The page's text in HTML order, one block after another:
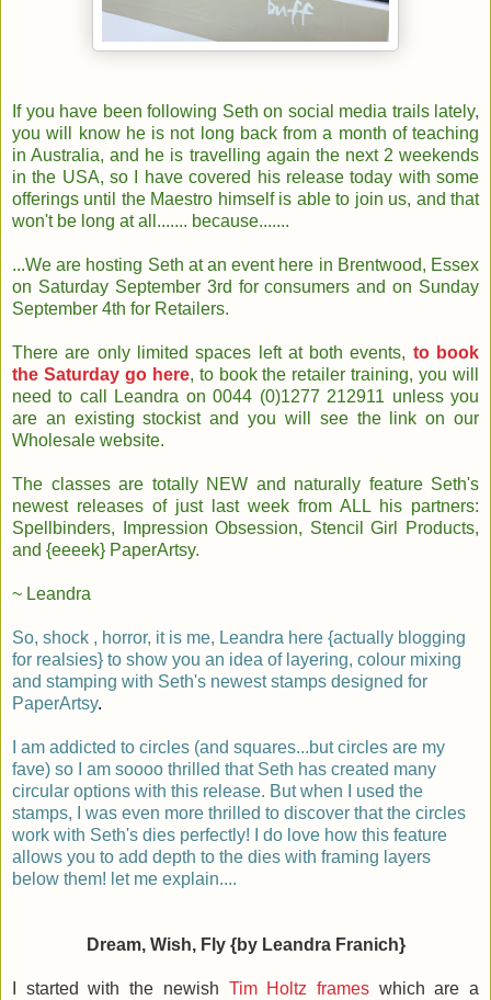
If you have been following Seth on social media trails lately,
you will know he is not long back from a month of teaching
in Australia, and he is travelling again the next 2 weekends
in the USA, so I have covered his release today with some
offerings until the Maestro himself is able to join us, and that
won't be long at all....... because.......
...We are hosting Seth at an event here in Brentwood, Essex
on Saturday September 3rd for consumers and on Sunday
September 4th for Retailers.
There are only limited spaces left at both events, to book
the Saturday go here, to book the retailer training, you will
need to call Leandra on 0044 (0)1277 212911 unless you
are an existing stockist and you will see the link on our
Wholesale website.
The classes are totally NEW and naturally feature Seth's
newest releases of just last week from ALL his partners:
Spellbinders, Impression Obsession, Stencil Girl Products,
and {eeeek} PaperArtsy.
~ Leandra
So, shock , horror, it is me, Leandra here {actually blogging
for realsies} to show you an idea of layering, colour mixing
and stamping with Seth's newest stamps designed for
PaperArtsy.
I am addicted to circles (and squares...but circles are my
fave) so I am soooo thrilled that Seth has created many
circular options with this release. But when I used the
stamps, I was even more thrilled to discover that the circles
work with Seth's dies perfectly! I do love how this feature
allows you to add depth to the dies with framing layers
below them! let me explain....
Dream, Wish, Fly {by Leandra Franich}
I started with the newish Tim Holtz frameswhich are a